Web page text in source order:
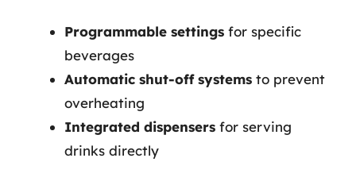
Programmable settings for specific
beverages
Automatic shut-off systems to prevent
overheating
Integrated dispensers for serving
drinks directly